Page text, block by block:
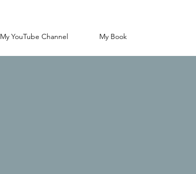
My YouTube Channel My Book